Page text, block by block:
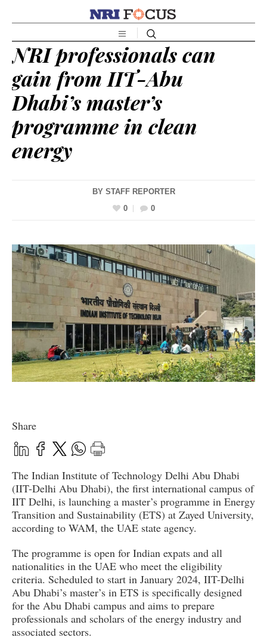
NRI professionals can
gain from IIT-Abu
Dhabi’s master’s
programme in clean
energy
BY STAFF REPORTER
0
0
Share
The Indian Institute of Technology Delhi Abu Dhabi
(IIT-Delhi Abu Dhabi), the first international campus of
IIT Delhi, is launching a master’s programme in Energy
Transition and Sustainability (ETS) at Zayed University,
according to WAM, the UAE state agency.
The programme is open for Indian expats and all
nationalities in the UAE who meet the eligibility
criteria. Scheduled to start in January 2024, IIT-Delhi
Abu Dhabi’s master’s in ETS is specifically designed
for the Abu Dhabi campus and aims to prepare
professionals and scholars of the energy industry and
associated sectors.